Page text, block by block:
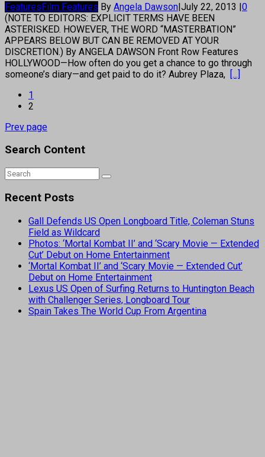
FeaturesFilm Features By Angela Dawson|July 22, 2013 |0
(NOTE TO EDITORS: EXPLICIT TERMS HAVE BEEN
ASTERISKED. HOWEVER, THE WORD “MASTERBATION”
APPEARS BELOW BUT CAN BE REMOVED AT YOUR
DISCRETION.) By ANGELA DAWSON Front Row Features
HOLLYWOOD—How often do you get a chance to go through
someone’s diary—and get paid to do it? Aubrey Plaza, [...]
1
2
Prev page
Search Content
Recent Posts
Gall Defends US Open Longboard Title, Coleman Stuns
Field as Wildcard
Photos: ‘Mortal Kombat II’ and ‘Scary Movie — Extended
Cut’ Debut on Home Entertainment
‘Mortal Kombat II’ and ‘Scary Movie — Extended Cut’
Debut on Home Entertainment
Lexus US Open of Surfing Returns to Huntington Beach
with Challenger Series, Longboard Tour
Spain Takes The World Cup From Argentina